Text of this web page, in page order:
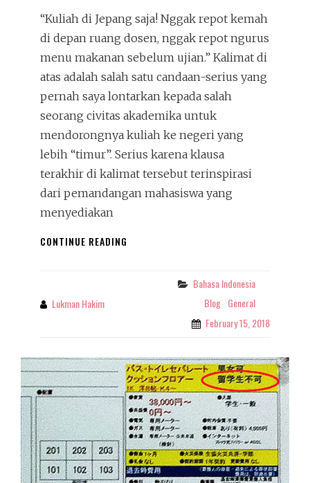
“Kuliah di Jepang saja! Nggak repot kemah
di depan ruang dosen, nggak repot ngurus
menu makanan sebelum ujian.” Kalimat di
atas adalah salah satu candaan-serius yang
pernah saya lontarkan kepada salah
seorang civitas akademika untuk
mendorongnya kuliah ke negeri yang
lebih “timur”. Serius karena klausa
terakhir di kalimat tersebut terinspirasi
dari pemandangan mahasiswa yang
menyediakan
CONTINUE READING
By Lukman Hakim
Categories
Bahasa Indonesia
Blog General
February 15, 2018